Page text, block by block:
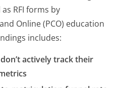
RFI forms by
Online (PCO) education
includes:
actively track their